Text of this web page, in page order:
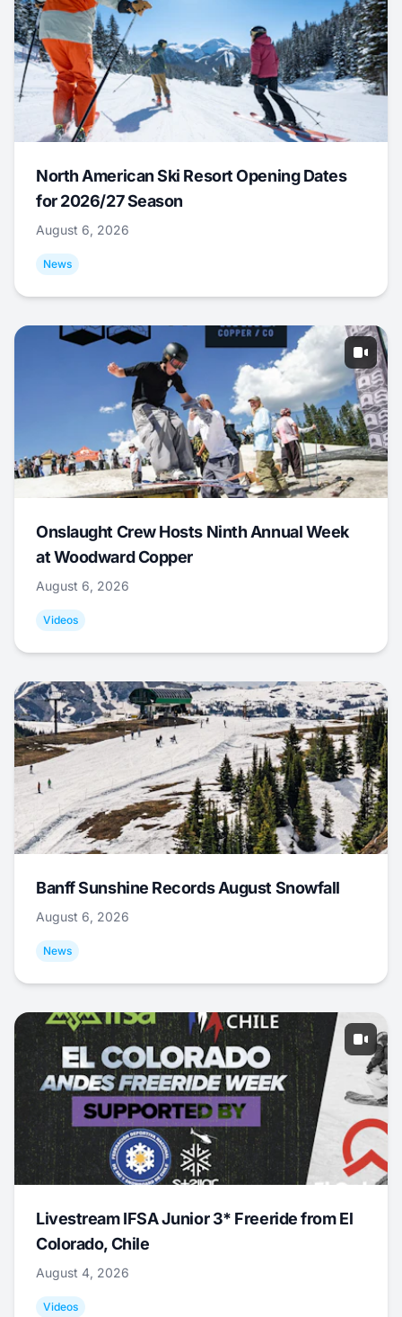
North American Ski Resort Opening Dates
for 2026/27 Season
August 6, 2026
News
Onslaught Crew Hosts Ninth Annual Week
at Woodward Copper
August 6, 2026
Videos
Banff Sunshine Records August Snowfall
August 6, 2026
News
Livestream IFSA Junior 3* Freeride from El
Colorado, Chile
August 4, 2026
Videos